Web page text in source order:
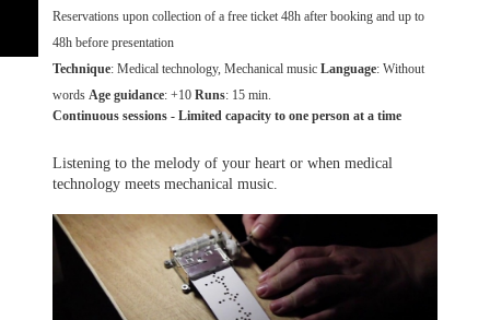
Reservations upon collection of a free ticket 48h after booking and up to
48h before presentation
Technique: Medical technology, Mechanical musicLanguage: Without
wordsAge guidance: +10Runs: 15 min.
Continuous sessions - Limited capacity to one person at a time
Listening to the melody of your heart or when medical
technology meets mechanical music.